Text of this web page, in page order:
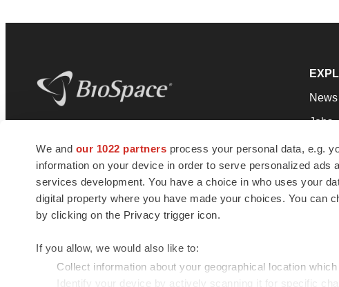
We and our 1022 partners process your personal data, e.g.
information on your device in order to serve personalized
services development. You have a choice in who uses your
digital property where you have made your choices. You can
by clicking on the Privacy trigger icon.
If you allow, we would also like to:
Collect information about your geographical location
Identify your device by actively scanning it for specific
news and jobs. We provide essential
insights, opportunities and tools to
connect innovative organizations and
talented professionals who advance
health and quality of life across the globe.
News
Jobs